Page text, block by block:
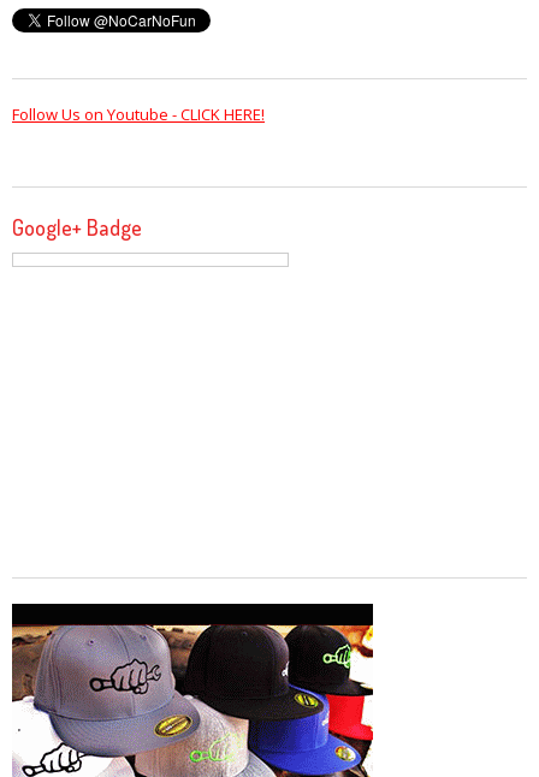
Follow Us on Youtube - CLICK HERE!
Google+ Badge